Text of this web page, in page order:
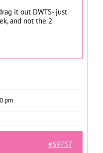
it out DWTS- just
and not the 2
pm
#69757